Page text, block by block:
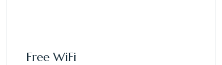
Free WiFi